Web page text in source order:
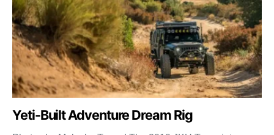
Yeti-Built Adventure Dream Rig